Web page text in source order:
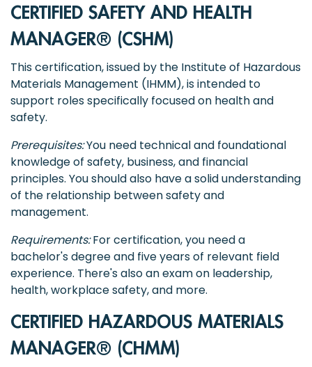
CERTIFIED SAFETY AND HEALTH
MANAGER® (CSHM)
This certification, issued by the Institute of Hazardous
Materials Management (IHMM), is intended to
support roles specifically focused on health and
safety.
Prerequisites:You need technical and foundational
knowledge of safety, business, and financial
principles. You should also have a solid understanding
of the relationship between safety and
management.
Requirements:For certification, you need a
bachelor's degree and five years of relevant field
experience. There's also an exam on leadership,
health, workplace safety, and more.
CERTIFIED HAZARDOUS MATERIALS
MANAGER® (CHMM)